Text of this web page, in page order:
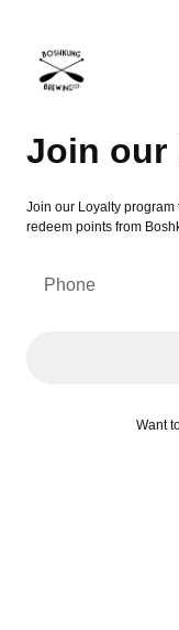
Join our
Join our Loyalty
redeem points from
Phone
Want